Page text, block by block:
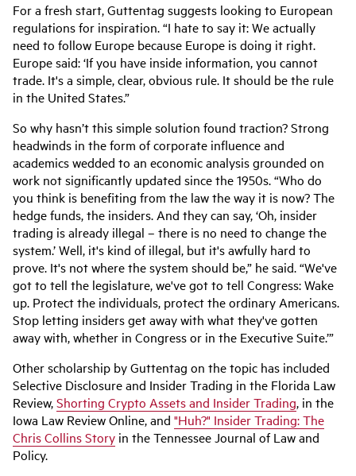
For a fresh start, Guttentag suggests looking to European
regulations for inspiration. “I hate to say it: We actually
need to follow Europe because Europe is doing it right.
Europe said: ‘If you have inside information, you cannot
trade. It's a simple, clear, obvious rule. It should be the rule
in the United States.”
So why hasn’t this simple solution found traction? Strong
headwinds in the form of corporate influence and
academics wedded to an economic analysis grounded on
work not significantly updated since the 1950s. “Who do
you think is benefiting from the law the way it is now? The
hedge funds, the insiders. And they can say, ‘Oh, insider
trading is already illegal – there is no need to change the
system.’ Well, it's kind of illegal, but it's awfully hard to
prove. It's not where the system should be,” he said. “We've
got to tell the legislature, we've got to tell Congress: Wake
up. Protect the individuals, protect the ordinary Americans.
Stop letting insiders get away with what they've gotten
away with, whether in Congress or in the Executive Suite.’”
Other scholarship by Guttentag on the topic has included
Selective Disclosure and Insider Trading in the Florida Law
Review,Shorting Crypto Assets and Insider Trading, in the
Iowa Law Review Online, and "Huh?" Insider Trading: The
Chris Collins Story in the Tennessee Journal of Law and
Policy.